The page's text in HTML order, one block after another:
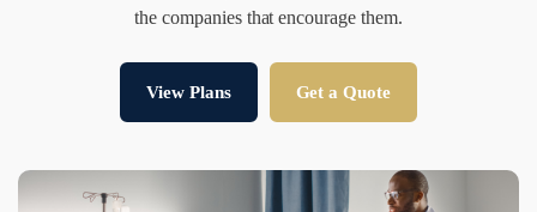
the companies that encourage them.
View Plans Get a Quote